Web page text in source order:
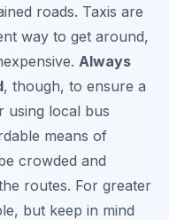
roads. Taxis are
way to get around,
Always
, though, to ensure a
using local bus
means of
crowded and
routes. For greater
but keep in mind